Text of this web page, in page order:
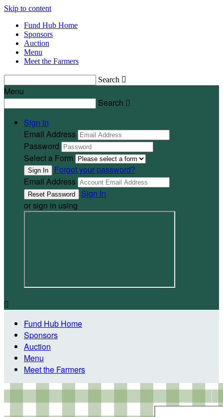
Skip to content
Fund Hub Home
Sponsors
Auction
Menu
Meet the Farmers
Search 
Menu
Search 
Sign In
Email Address
Password
Select a Form
Forgot your password?
Email Address
Sign In
or sign in using

Fund Hub Home
Sponsors
Auction
Menu
Meet the Farmers